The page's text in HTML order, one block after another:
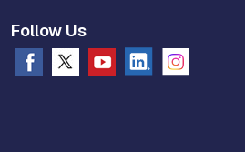
Follow Us